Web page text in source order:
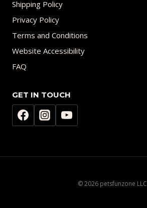
Shipping Policy
Privacy Policy
Terms and Conditions
Website Accessibility
FAQ
GET IN TOUCH
© 2026 petsfunzone LLC